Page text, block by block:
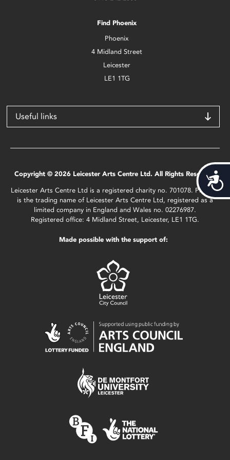
Find Phoenix
Phoenix
4 Midland Street
Leicester
LE1 1TG
Useful links
Copyright © 2026 Leicester Arts Centre Ltd. All Rights Reserved.
Leicester Arts Centre Ltd is a registered charity no. 701078. Phoenix
is the trading name of Leicester Arts Centre Ltd, registered as a
limited company in England and Wales no. 02276987.
Registered office: 4 Midland Street, Leicester, LE1 1TG.
Made possible with the support of: